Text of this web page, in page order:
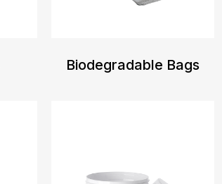
Biodegradable Bags